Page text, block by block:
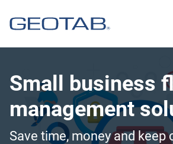
Small business
management
Save time, money and keep